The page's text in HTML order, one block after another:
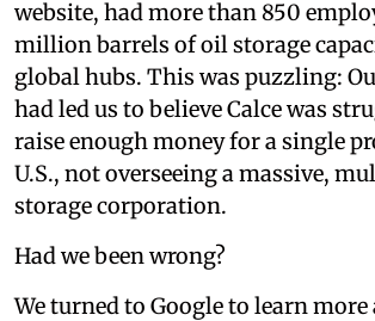
website, had more than 850
million barrels of oil storage
global hubs. This was puzzling:
had led us to believe Calce was
raise enough money for a single
U.S., not overseeing a massive,
storage corporation.
Had we been wrong?
We turned to Google to learn